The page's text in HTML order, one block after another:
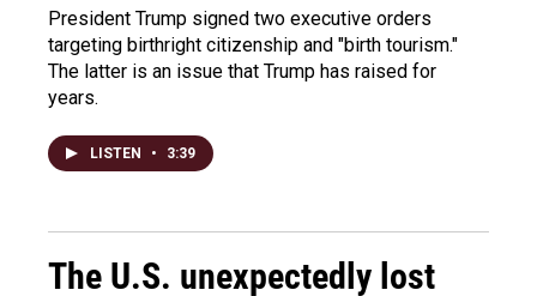
President Trump signed two executive orders
targeting birthright citizenship and "birth tourism."
The latter is an issue that Trump has raised for
years.
LISTEN • 3:39
The U.S. unexpectedly lost